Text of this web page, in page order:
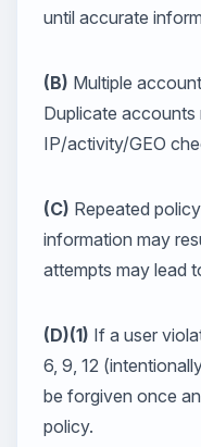
until accurate
(B) Multiple
Duplicate accounts
IP/activity/GEO
(C) Repeated
information may
attempts may lead
(D)(1) If a user
6, 9, 12
be forgiven once
policy.